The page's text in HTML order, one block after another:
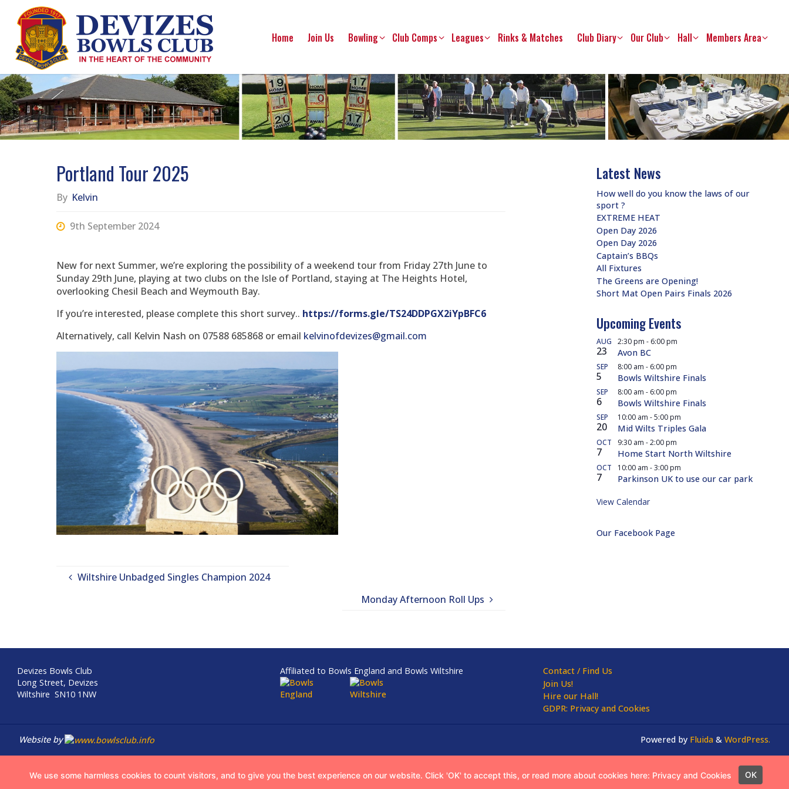
content
Home Join Us Bowling Club Comps Leagues Rinks & Matches Club Diary Our Club Hall Members Area
Portland Tour 2025
By Kelvin
9th September 2024
New for next Summer, we’re exploring the possibility of a weekend tour from Friday 27th June to
Sunday 29th June, playing at two clubs on the Isle of Portland, staying at The Heights Hotel,
overlooking Chesil Beach and Weymouth Bay.
If you’re interested, please complete this short survey.. https://forms.gle/TS24DDPGX2iYpBFC6
Alternatively, call Kelvin Nash on 07588 685868 or email kelvinofdevizes@gmail.com
Wiltshire Unbadged Singles Champion 2024
Monday Afternoon Roll Ups
Latest News
How well do you know the laws of our
sport ?
EXTREME HEAT
Open Day 2026
Open Day 2026
Captain’s BBQs
All Fixtures
The Greens are Opening!
Short Mat Open Pairs Finals 2026
Upcoming Events
AUG
23
2:30 pm - 6:00 pm
Avon BC
SEP
5
8:00 am - 6:00 pm
Bowls Wiltshire Finals
SEP
6
8:00 am - 6:00 pm
Bowls Wiltshire Finals
SEP
20
10:00 am -5:00 pm
Mid Wilts Triples Gala
OCT
7
9:30 am -2:00 pm
Home Start North Wiltshire
OCT
7
10:00 am -3:00 pm
Parkinson UK to use our car park
View Calendar
Our Facebook Page
Devizes Bowls Club
Long Street, Devizes
Wiltshire SN10 1NW
Affiliated to Bowls England and Bowls Wiltshire
Contact / Find Us
Join Us!
Hire our Hall!
GDPR: Privacy and Cookies
Website by Powered by Fluida & WordPress.
We use some harmless cookies to count visitors, and to give you the best experience on our website. Click 'OK' to accept this, or read more about cookies here: Privacy and Cookies OK